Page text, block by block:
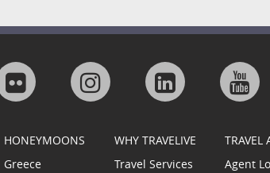
Visit
on
Visit
Visit
on
on
HONEYMOONS
Greece
WHY TRAVELIVE
Travel Services
TRAVEL
Agent